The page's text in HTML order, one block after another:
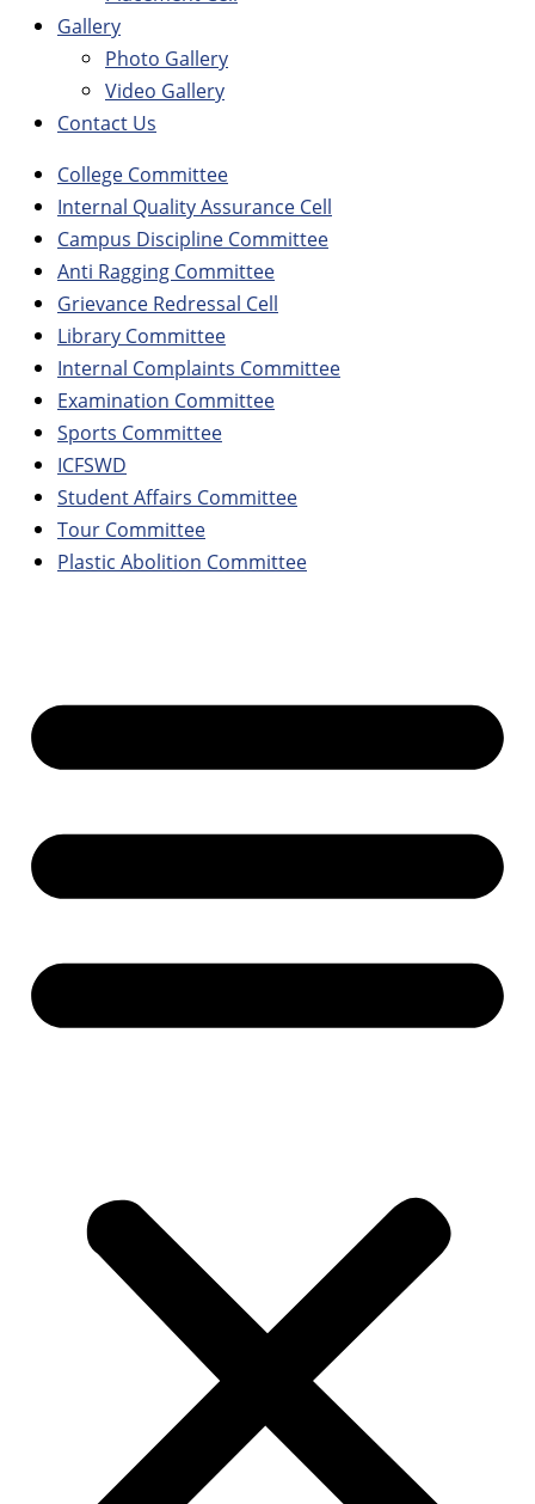
Gallery
Photo Gallery
Video Gallery
Contact Us
College Committee
Internal Quality Assurance Cell
Campus Discipline Committee
Anti Ragging Committee
Grievance Redressal Cell
Library Committee
Internal Complaints Committee
Examination Committee
Sports Committee
ICFSWD
Student Affairs Committee
Tour Committee
Plastic Abolition Committee